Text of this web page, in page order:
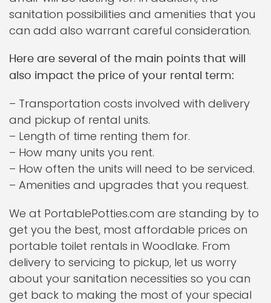
sanitation possibilities and amenities that you
can add also warrant careful consideration.
Here are several of the main points that will
also impact the price of your rental term:
– Transportation costs involved with delivery
and pickup of rental units.
– Length of time renting them for.
– How many units you rent.
– How often the units will need to be serviced.
– Amenities and upgrades that you request.
We at PortablePotties.com are standing by to
get you the best, most affordable prices on
portable toilet rentals in Woodlake. From
delivery to servicing to pickup, let us worry
about your sanitation necessities so you can
get back to making the most of your special